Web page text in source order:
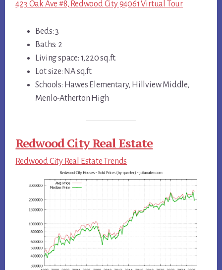
423 Oak Ave #8, Redwood City 94061 Virtual Tour
Beds: 3
Baths: 2
Living space: 1,220 sq.ft.
Lot size: NA sq.ft.
Schools: Hawes Elementary, Hillview Middle,
Menlo-Atherton High
Redwood City Real Estate
Redwood City Real Estate Trends